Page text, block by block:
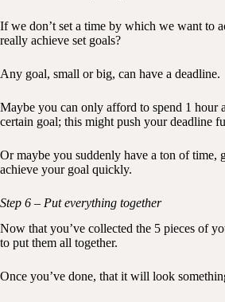
If we don’t set a time by which we want to
really achieve set goals?
Any goal, small or big, can have a deadline.
Maybe you can only afford to spend 1 hour
certain goal; this might push your deadline
Or maybe you suddenly have a ton of time,
achieve your goal quickly.
Step 6 – Put everything together
Now that you’ve collected the 5 pieces of
to put them all together.
Once you’ve done, that it will look